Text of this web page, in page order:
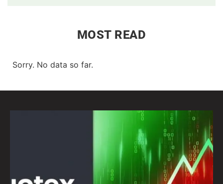
MOST READ
Sorry. No data so far.